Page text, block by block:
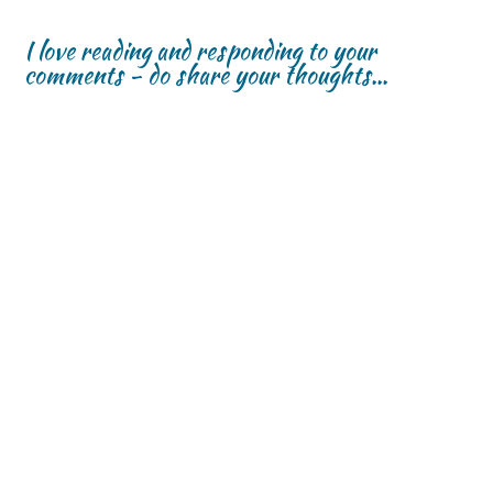
I love reading and responding to your
comments - do share your thoughts...